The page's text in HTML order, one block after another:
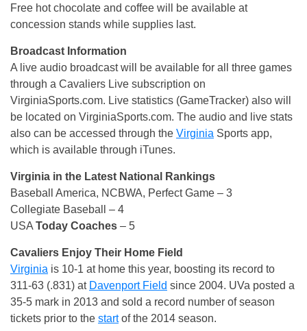
Free hot chocolate and coffee will be available at
concession stands while supplies last.
Broadcast Information
A live audio broadcast will be available for all three games
through a Cavaliers Live subscription on
VirginiaSports.com. Live statistics (GameTracker) also will
be located on VirginiaSports.com. The audio and live stats
also can be accessed through the Virginia Sports app,
which is available through iTunes.
Virginia in the Latest National Rankings
Baseball America, NCBWA, Perfect Game – 3
Collegiate Baseball – 4
USA Today Coaches – 5
Cavaliers Enjoy Their Home Field
Virginia is 10-1 at home this year, boosting its record to
311-63 (.831) at Davenport Field since 2004. UVa posted a
35-5 mark in 2013 and sold a record number of season
tickets prior to the startof the 2014 season.